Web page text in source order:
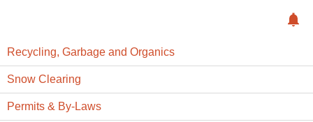
Recycling, Garbage and Organics
Snow Clearing
Permits & By-Laws